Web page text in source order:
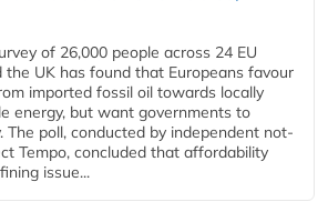
of 26,000 people across 24 EU
the UK has found that Europeans favour
imported fossil oil towards locally
energy, but want governments to
The poll, conducted by independent not-
Tempo, concluded that affordability
issue...